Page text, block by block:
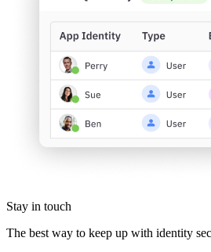
Stay in touch
The best way to keep up with identity